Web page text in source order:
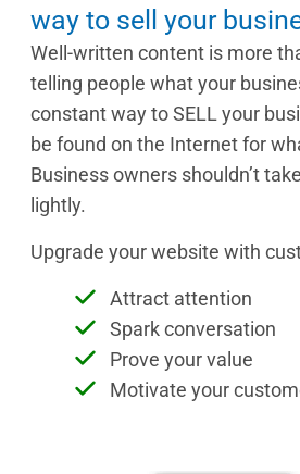
way to sell your
Well-written content is more
telling people what your
constant way to SELL your
be found on the Internet for
Business owners shouldn’t
lightly.
Upgrade your website with
Attract attention
Spark conversation
Prove your value
Motivate your